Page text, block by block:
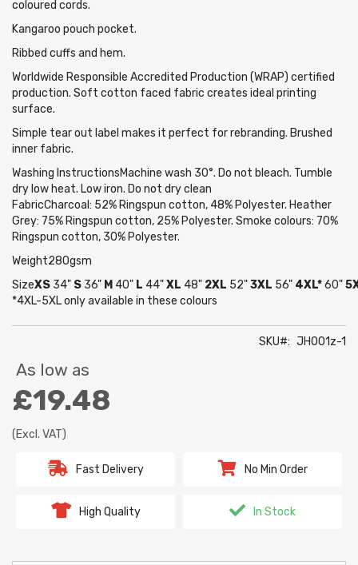
coloured cords.
Kangaroo pouch pocket.
Ribbed cuffs and hem.
Worldwide Responsible Accredited Production (WRAP) certified
production. Soft cotton faced fabric creates ideal printing
surface.
Simple tear out label makes it perfect for rebranding. Brushed
inner fabric.
Washing InstructionsMachine wash 30°. Do not bleach. Tumble
dry low heat. Low iron. Do not dry clean
FabricCharcoal: 52% Ringspun cotton, 48% Polyester. Heather
Grey: 75% Ringspun cotton, 25% Polyester. Smoke colours: 70%
Ringspun cotton, 30% Polyester.
Weight280gsm
SizeXS 34" S 36" M 40" L 44"XL 48" 2XL 52"3XL 56" 4XL*60"
*4XL-5XL only available in these colours
SKU JH001z-1
As low as
£19.48
(Excl. VAT)
Fast Delivery No Min Order
High Quality In Stock